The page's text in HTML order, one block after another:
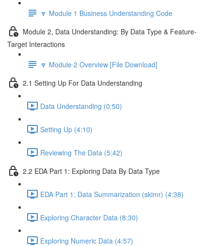
🔽 Module 1 Business Understanding Code
Module 2, Data Understanding: By Data Type & Feature-
Target Interactions
🔽 Module 2 Overview [File Download]
2.1 Setting Up For Data Understanding
Data Understanding (0:50)
Setting Up (4:10)
Reviewing The Data (5:42)
2.2 EDA Part 1: Exploring Data By Data Type
EDA Part 1: Data Summarization (skimr) (4:38)
Exploring Character Data (8:30)
Exploring Numeric Data (4:57)